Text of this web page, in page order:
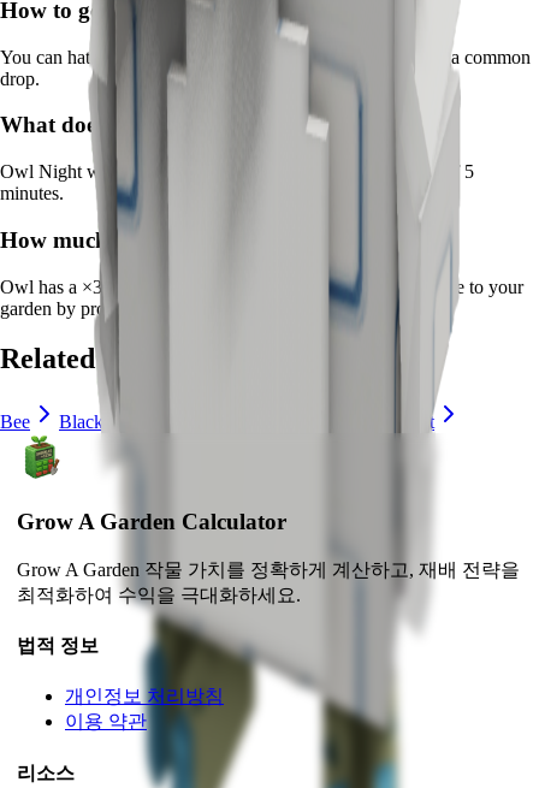
How to get Owl in Grow a Garden?
You can hatch Owl from the Advanced Egg. It's marked as a common
drop.
What does do in Grow a Garden?
Owl Night watch prevents pest damage
has a cooldown of 5
minutes.
How much is
Owl has a ×30
multiplier and adds consistent long-term value to your
garden by providing unique abilities
Related Pets
Bee Black Bunny Cat
Grow A Garden Calculator
Grow A Garden 작물 가치를 정확하게 계산하고, 재배 전략을
최적화하여 수익을 극대화하세요.
법적 정보
개인정보 처리방침
이용 약관
리소스